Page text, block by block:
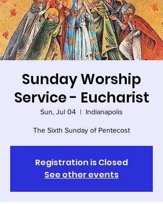
Sunday Worship
Service - Eucharist
Sun, Jul 04
  |
Indianapolis
The Sixth Sunday of Pentecost
Registration is Closed
See other events